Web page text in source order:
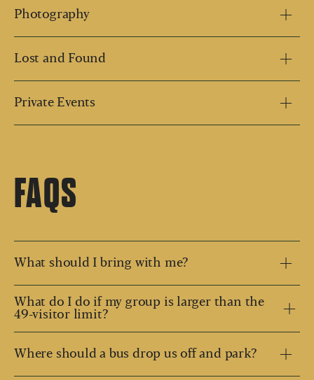
Photography
Lost and Found
Private Events
FAQS
What should I bring with me?
What do I do if my group is larger than the
49-visitor limit?
Where should a bus drop us off and park?